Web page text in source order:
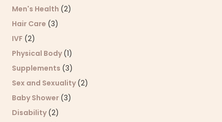
Men's Health (2)
Hair Care (3)
IVF (2)
Physical Body (1)
Supplements (3)
Sex and Sexuality (2)
Baby Shower (3)
Disability (2)